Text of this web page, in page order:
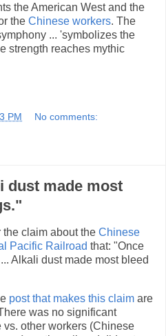
the American West and the
the Chinese workers. The
... 'symbolizes the
strength reaches mythic
PM No comments:
dust made most
the claim about the Chinese
Pacific Railroad that: "Once
Alkali dust made most bleed
post that makes this claim are
was no significant
other workers (Chinese